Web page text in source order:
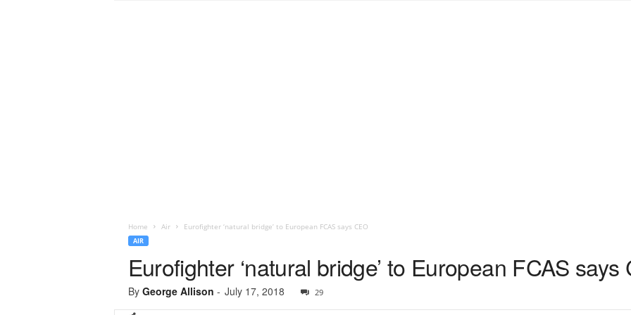
Home Air Eurofighter ‘natural bridge’ to European FCAS says CEO
AIR
Eurofighter ‘natural bridge’ to European FCAS says
By George Allison - July 17, 2018 29